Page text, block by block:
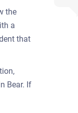
the
a
that
Bear. If